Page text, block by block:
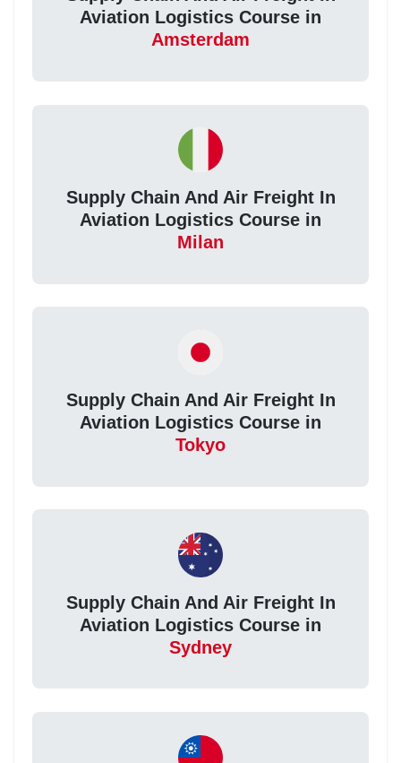
Aviation Logistics Course in
Amsterdam
Supply Chain And Air Freight In
Aviation Logistics Course in
Milan
Supply Chain And Air Freight In
Aviation Logistics Course in
Tokyo
Supply Chain And Air Freight In
Aviation Logistics Course in
Sydney